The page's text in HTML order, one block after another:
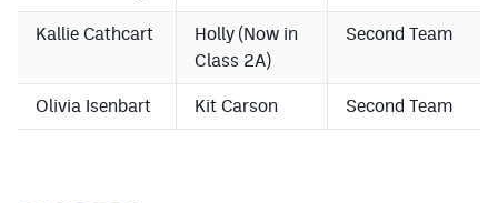
Tennis
Hockey
Kallie Cathcart
Holly (Now in
Class 2A)
Second Team
Olivia Isenbart Kit Carson Second Team